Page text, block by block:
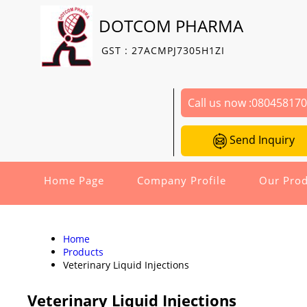
DOTCOM PHARMA
GST : 27ACMPJ7305H1ZI
Call us now :
Send Inquiry
Home Page Company Profile Our
Home
Products
Veterinary Liquid Injections
Veterinary Liquid Injections